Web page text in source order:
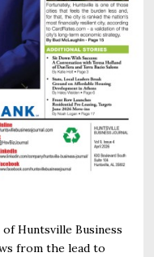
Huntsville Business
from the lead to